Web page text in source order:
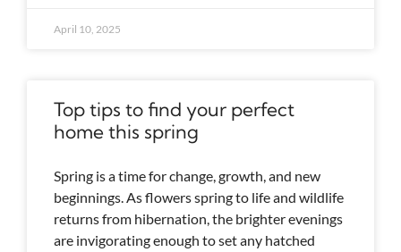
April 10, 2025
Top tips to find your perfect
home this spring
Spring is a time for change, growth, and new
beginnings. As flowers spring to life and wildlife
returns from hibernation, the brighter evenings
are invigorating enough to set any hatched